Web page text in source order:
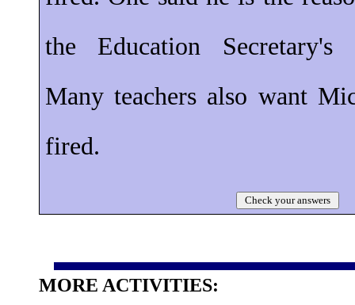
the Education Secretary's
Many teachers also want
fired.
Check your answers
MORE ACTIVITIES: